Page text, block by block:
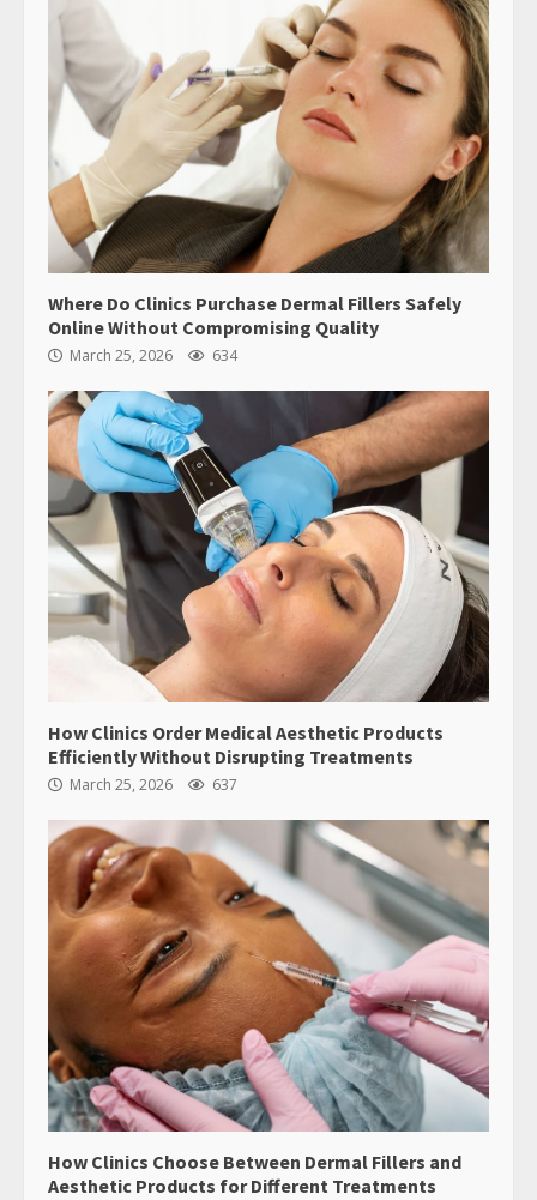
Where Do Clinics Purchase Dermal Fillers Safely
Online Without Compromising Quality
March 25, 2026 634
How Clinics Order Medical Aesthetic Products
Efficiently Without Disrupting Treatments
March 25, 2026 637
How Clinics Choose Between Dermal Fillers and
Aesthetic Products for Different Treatments